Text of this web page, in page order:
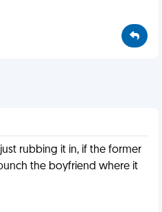
rubbing it in, if the former
the boyfriend where it